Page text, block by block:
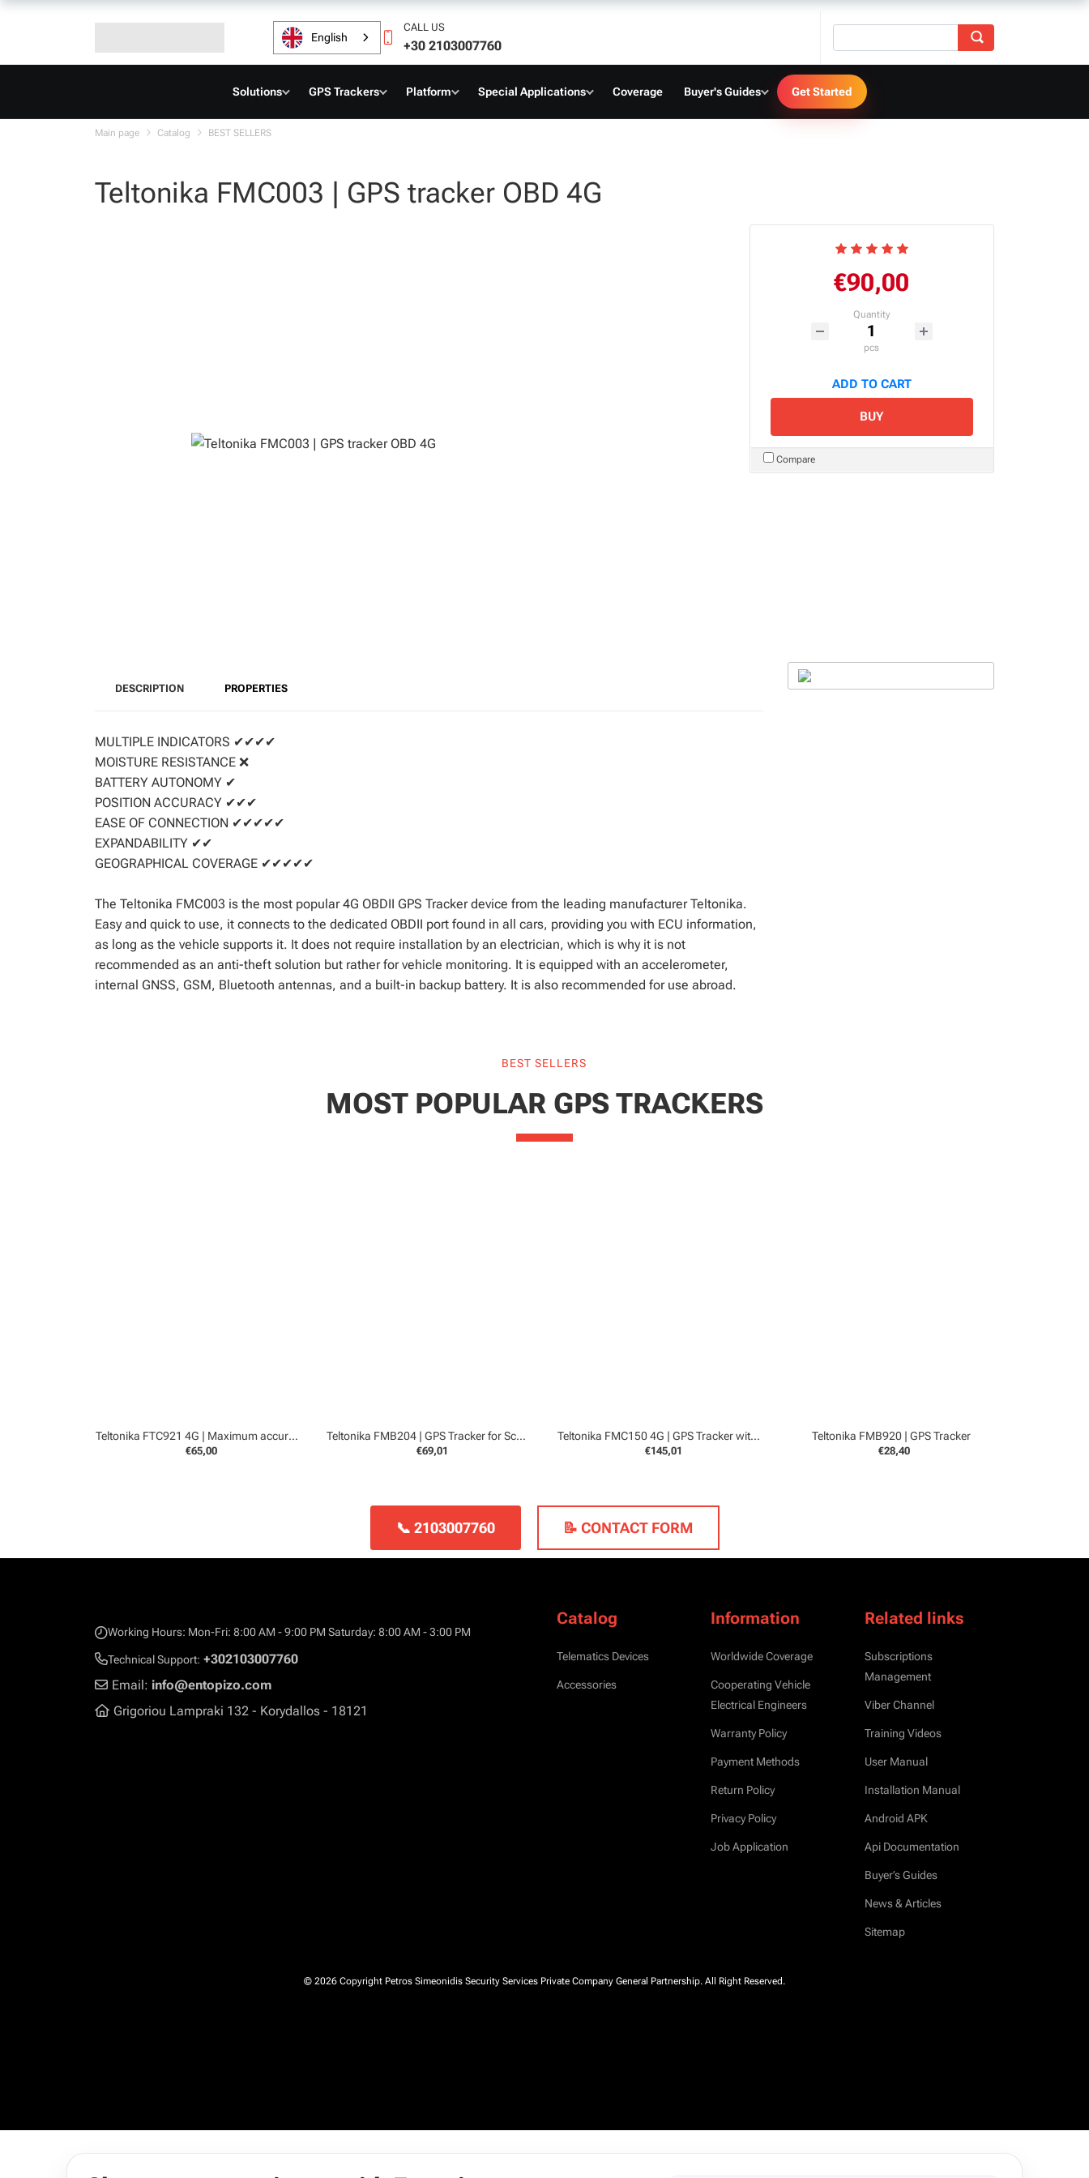
English
CALL US
+30 2103007760
Solutions GPS Trackers Platform Special Applications Coverage Buyer's Guides Get Started
Main page Catalog BEST SELLERS
Teltonika FMC003 | GPS tracker OBD 4G
€90,00
Quantity
pcs
ADD TO CART
BUY
Compare
DESCRIPTION PROPERTIES
MULTIPLE INDICATORS ✔✔✔✔
MOISTURE RESISTANCE ❌
BATTERY AUTONOMY ✔
POSITION ACCURACY ✔✔✔
EASE OF CONNECTION ✔✔✔✔✔
EXPANDABILITY ✔✔
GEOGRAPHICAL COVERAGE ✔✔✔✔✔
The Teltonika FMC003 is the most popular 4G OBDII GPS Tracker device from the leading manufacturer Teltonika.
Easy and quick to use, it connects to the dedicated OBDII port found in all cars, providing you with ECU information,
as long as the vehicle supports it. It does not require installation by an electrician, which is why it is not
recommended as an anti-theft solution but rather for vehicle monitoring. It is equipped with an accelerometer,
internal GNSS, GSM, Bluetooth antennas, and a built-in backup battery. It is also recommended for use abroad.
BEST SELLERS
MOST POPULAR GPS TRACKERS
Teltonika FTC921 4G | Maximum accurancy GPS tracker
€65,00
Teltonika FMB204 | GPS Tracker for Scooters and Boats
€69,01
Teltonika FMC150 4G | GPS Tracker with CanBUS
€145,01
Teltonika FMB920 | GPS Tracker
€28,40
📞 2103007760 📝 CONTACT FORM
Working Hours: Mon-Fri: 8:00 AM - 9:00 PM Saturday: 8:00 AM - 3:00 PM
Technical Support: +302103007760
Email: info@entopizo.com
Grigoriou Lampraki 132 - Korydallos - 18121
Catalog
Telematics Devices
Accessories
Information
Worldwide Coverage
Cooperating Vehicle
Electrical Engineers
Warranty Policy
Payment Methods
Return Policy
Privacy Policy
Job Application
Related links
Subscriptions
Management
Viber Channel
Training Videos
User Manual
Installation Manual
Android APK
Api Documentation
Buyer’s Guides
News & Articles
Sitemap
© 2026 Copyright Petros Simeonidis Security Services Private Company General Partnership. All Right Reserved.